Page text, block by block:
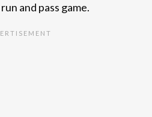
and pass game.